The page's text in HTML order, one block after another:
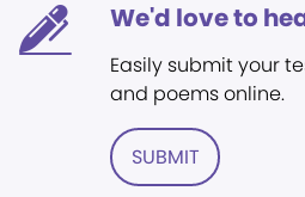
We'd love to
Easily submit your
and poems online.
SUBMIT